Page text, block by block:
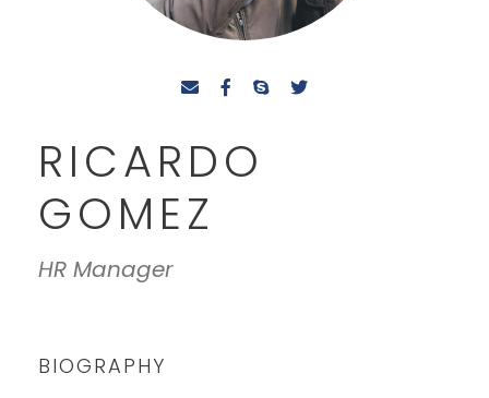
RICARDO
GOMEZ
HR Manager
BIOGRAPHY